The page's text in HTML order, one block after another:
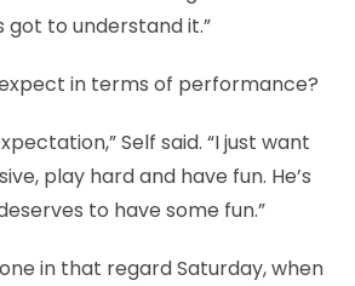
got to understand it.”
in terms of performance?
Self said. “I just want
play hard and have fun. He’s
to have some fun.”
in that regard Saturday, when